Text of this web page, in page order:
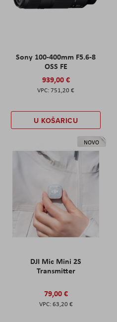
Sony 100-400mm F5.6-8
OSS FE
939,00 €
751,20 €
U KOŠARICU
NOVO
DJI Mic Mini 2S
Transmitter
79,00 €
63,20 €